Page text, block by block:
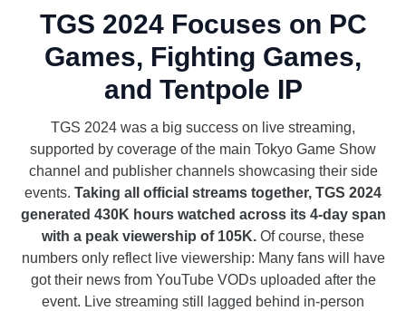
TGS 2024 Focuses on PC
Games, Fighting Games,
and Tentpole IP
TGS 2024 was a big success on live streaming,
supported by coverage of the main Tokyo Game Show
channel and publisher channels showcasing their side
events. Taking all official streams together, TGS 2024
generated 430K hours watched across its 4-day span
with a peak viewership of 105K. Of course, these
numbers only reflect live viewership: Many fans will have
got their news from YouTube VODs uploaded after the
event. Live streaming still lagged behind in-person